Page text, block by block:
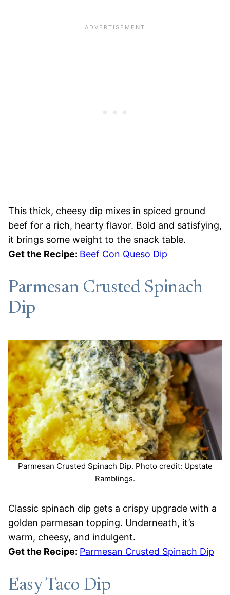
This thick, cheesy dip mixes in spiced ground
beef for a rich, hearty flavor. Bold and satisfying,
it brings some weight to the snack table.
Get the Recipe: Beef Con Queso Dip
Parmesan Crusted Spinach
Dip
Parmesan Crusted Spinach Dip. Photo credit: Upstate
Ramblings.
Classic spinach dip gets a crispy upgrade with a
golden parmesan topping. Underneath, it’s
warm, cheesy, and indulgent.
Get the Recipe: Parmesan Crusted Spinach Dip
Easy Taco Dip